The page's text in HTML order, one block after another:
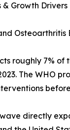
& Growth Drivers
Osteoarthritis
roughly 7% of
The WHO
directly